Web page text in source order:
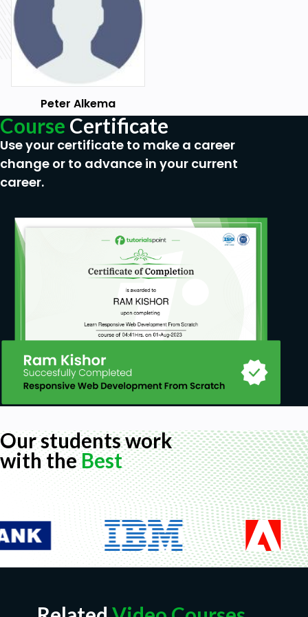
Familiarity with communication tools and
platforms used for virtual meetings.
Experience in a role that involves team
management or supervision.
Peter Alkema
Course Certificate
Use your certificate to make a career
change or to advance in your current
career.
Our students work
with theBest